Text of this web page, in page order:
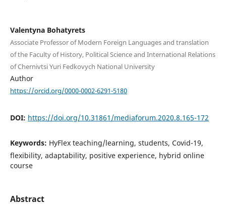
Valentyna Bohatyrets
Associate Professor of Modern Foreign Languages and translation
of the Faculty of History, Political Science and International Relations
of Chernivtsi Yuri Fedkovych National University
Author
https://orcid.org/0000-0002-6291-5180
DOI: https://doi.org/10.31861/mediaforum.2020.8.165-172
Keywords: HyFlex teaching/learning, students, Covid-19,
flexibility, adaptability, positive experience, hybrid online
course
Abstract